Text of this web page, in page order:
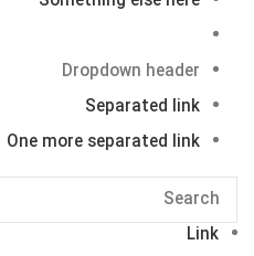
Dropdown header
Separated link
One more separated link
Link